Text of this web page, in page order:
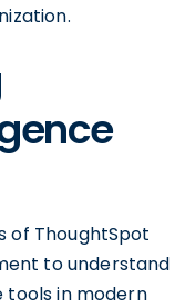
of ThoughtSpot
to understand
tools in modern